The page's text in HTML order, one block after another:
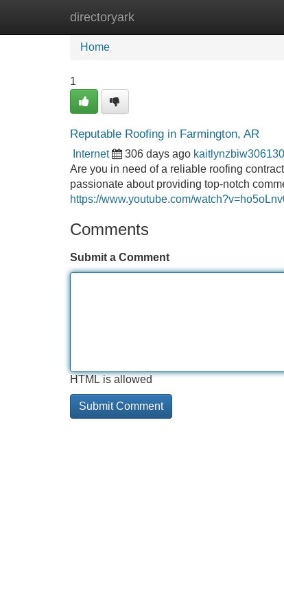
directoryark
Home
Home
1
Reputable Roofing in Farmington, AR
Internet 306 days ago kaitlynzbiw306130
Are you in need of a reliable roofing
passionate about providing top-notch
https://www.youtube.com/
Comments
Submit a Comment
HTML is allowed